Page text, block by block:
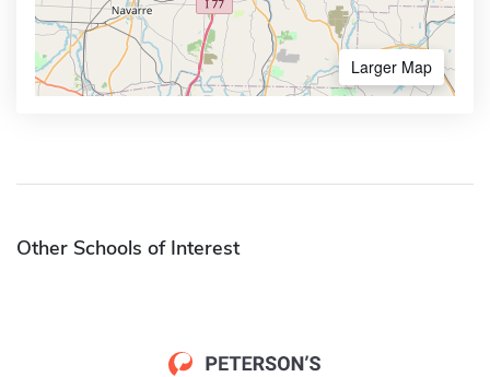
Larger Map
Other Schools of Interest